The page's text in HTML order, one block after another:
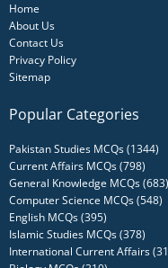
Home
About Us
Contact Us
Privacy Policy
Sitemap
Popular Categories
Pakistan Studies MCQs (1344)
Current Affairs MCQs (798)
General Knowledge MCQs (683)
Computer Science MCQs (548)
English MCQs (395)
Islamic Studies MCQs (378)
International Current Affairs